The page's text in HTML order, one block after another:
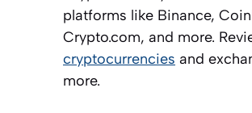
platforms like Binance,
Crypto.com, and more.
cryptocurrencies and
more.